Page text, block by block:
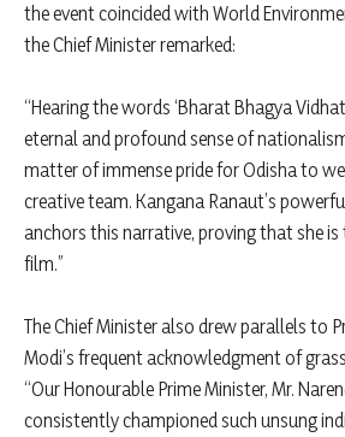
the event coincided with World
the Chief Minister remarked:
“Hearing the words ‘Bharat Bhagya
eternal and profound sense of
matter of immense pride for Odisha to
creative team. Kangana Ranaut’s
anchors this narrative, proving that she
film.”
The Chief Minister also drew parallels to
Modi’s frequent acknowledgment of
“Our Honourable Prime Minister, Mr.
consistently championed such unsung